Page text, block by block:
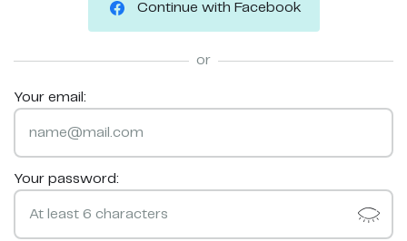
Continue with Facebook
or
Your email:
Your password: